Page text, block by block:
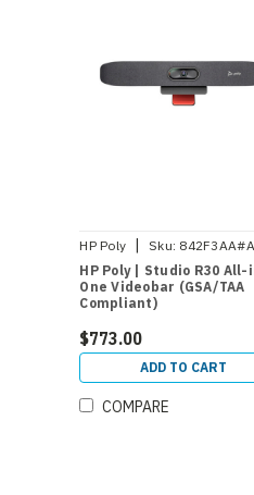
HP Poly | Sku:
HP Poly | Studio R30 All-
One Videobar (GSA/TAA
Compliant)
$773.00
ADD TO CART
COMPARE